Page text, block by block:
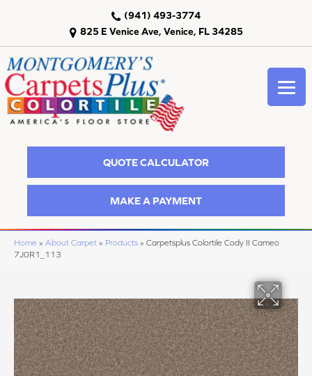
825 E Venice Ave, Venice, FL 34285
(941) 493-3774
QUOTE CALCULATOR
MAKE A PAYMENT
Home » About Carpet » Products » Carpetsplus Colortile Cody II Cameo
7J0R1_113